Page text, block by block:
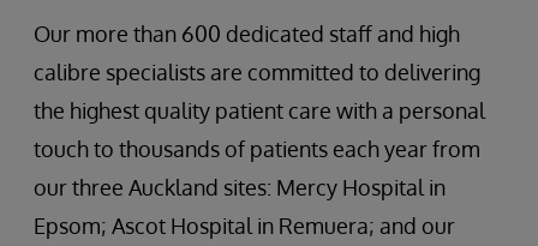
Our more than 600 dedicated staff and high
calibre specialists are committed to delivering
the highest quality patient care with a personal
touch to thousands of patients each year from
our three Auckland sites: Mercy Hospital in
Epsom; Ascot Hospital in Remuera; and our